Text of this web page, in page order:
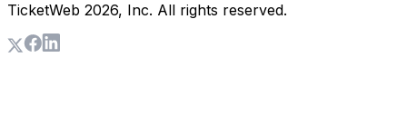
TicketWeb 2026, Inc. All rights reserved.